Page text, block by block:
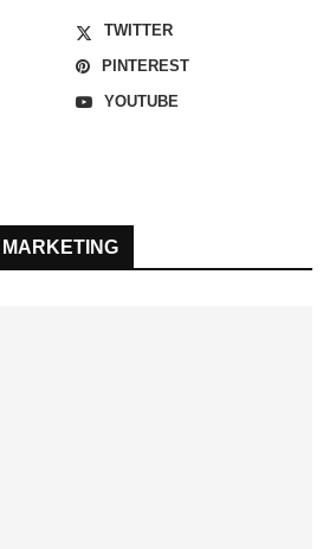
TWITTER
PINTEREST
YOUTUBE